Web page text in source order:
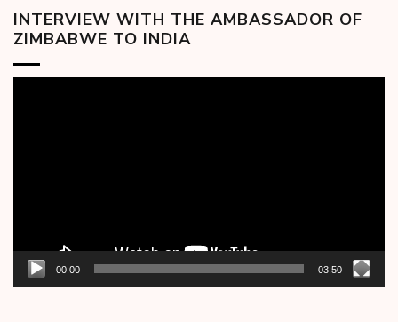
INTERVIEW WITH THE AMBASSADOR OF
ZIMBABWE TO INDIA
00:00 03:50